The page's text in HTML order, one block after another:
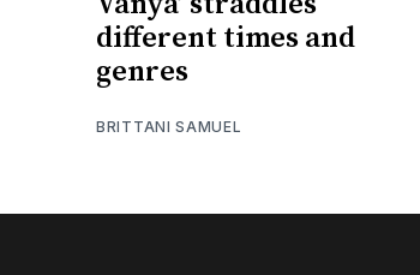
different times and
genres
BRITTANI SAMUEL